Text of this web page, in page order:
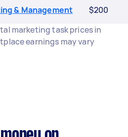
& Management
$200
marketing task prices in
earnings may vary